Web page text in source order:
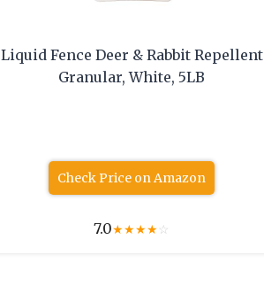
Liquid Fence Deer & Rabbit Repellent
Granular, White, 5LB
Check Price on Amazon
7.0★★★★☆